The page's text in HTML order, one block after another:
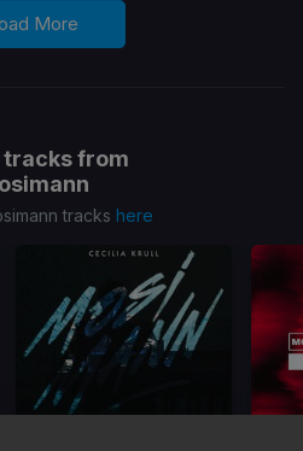
More
tracks from
tracks here